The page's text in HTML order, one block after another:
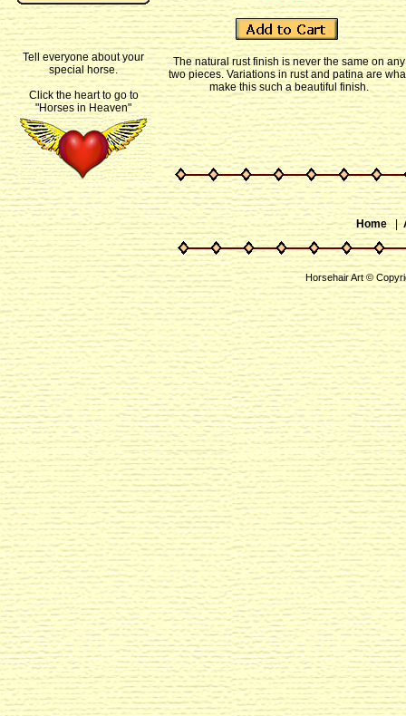
The natural rust finish is never the same on any
two pieces. Variations in rust and patina are
make this such a beautiful finish.
Tell everyone about your
special horse.
Click the heart to go to
"Horses in Heaven"
Home|
Horsehair Art ©